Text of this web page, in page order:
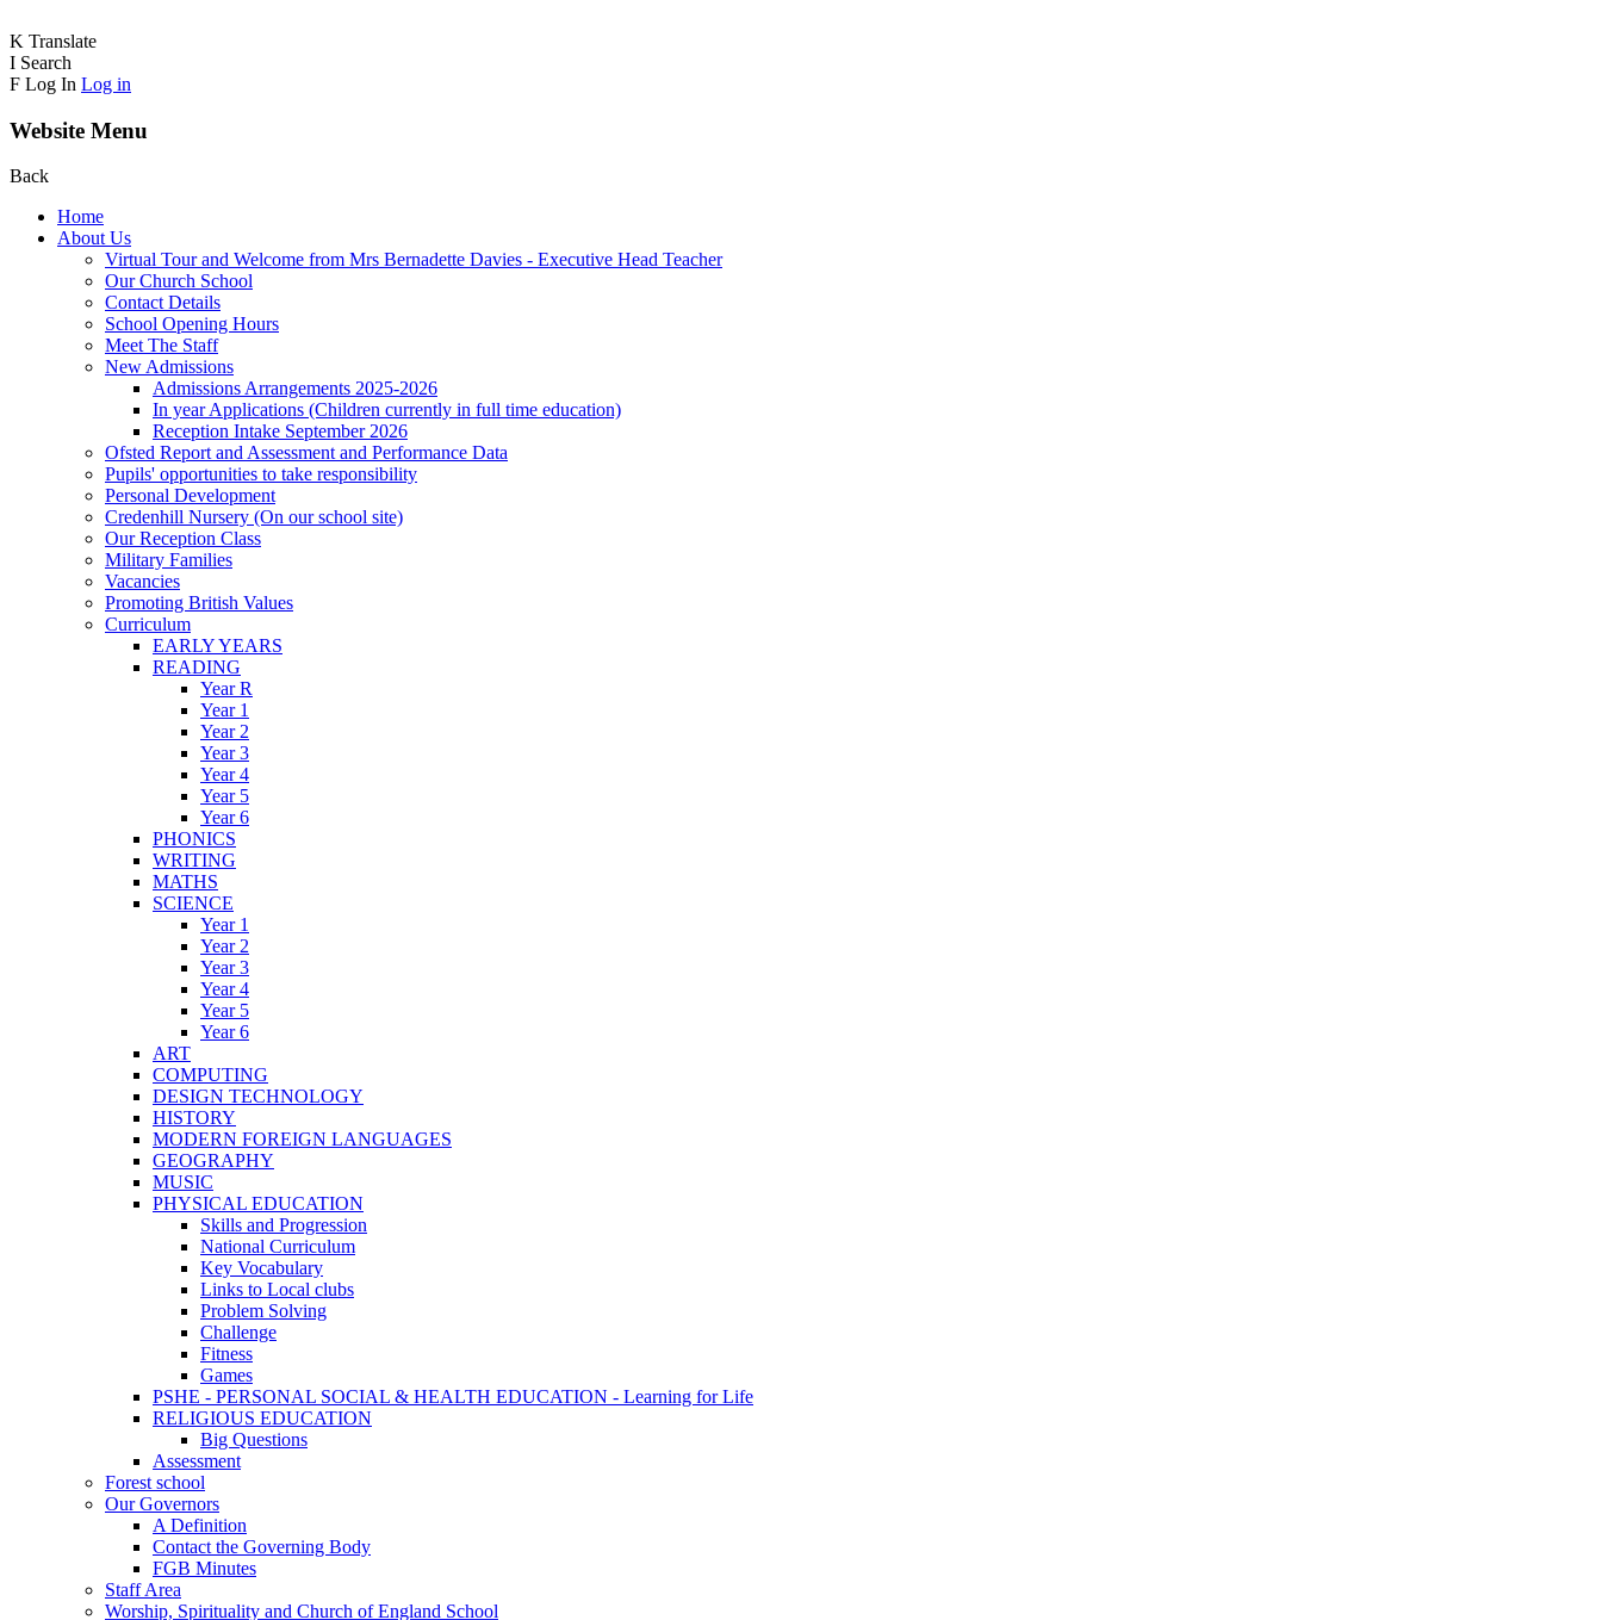
K Translate
I Search
F Log In Log in
Website Menu
Back
Home
About Us
Virtual Tour and Welcome from Mrs Bernadette Davies - Executive Head Teacher
Our Church School
Contact Details
School Opening Hours
Meet The Staff
New Admissions
Admissions Arrangements 2025-2026
In year Applications (Children currently in full time education)
Reception Intake September 2026
Ofsted Report and Assessment and Performance Data
Pupils' opportunities to take responsibility
Personal Development
Credenhill Nursery (On our school site)
Our Reception Class
Military Families
Vacancies
Promoting British Values
Curriculum
EARLY YEARS
READING
Year R
Year 1
Year 2
Year 3
Year 4
Year 5
Year 6
PHONICS
WRITING
MATHS
SCIENCE
Year 1
Year 2
Year 3
Year 4
Year 5
Year 6
ART
COMPUTING
DESIGN TECHNOLOGY
HISTORY
MODERN FOREIGN LANGUAGES
GEOGRAPHY
MUSIC
PHYSICAL EDUCATION
Skills and Progression
National Curriculum
Key Vocabulary
Links to Local clubs
Problem Solving
Challenge
Fitness
Games
PSHE - PERSONAL SOCIAL & HEALTH EDUCATION - Learning for Life
RELIGIOUS EDUCATION
Big Questions
Assessment
Forest school
Our Governors
A Definition
Contact the Governing Body
FGB Minutes
Staff Area
Worship, Spirituality and Church of England School